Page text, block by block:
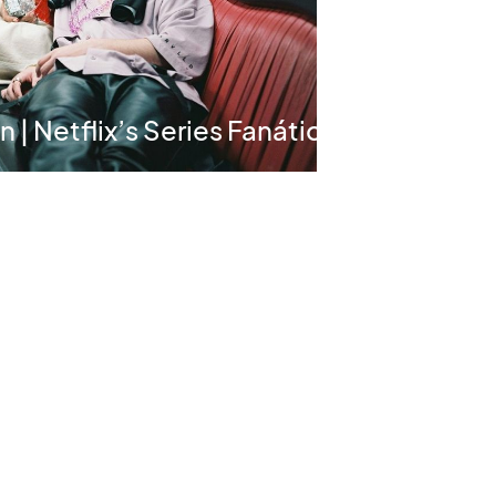
| Netflix’s Series Fanático